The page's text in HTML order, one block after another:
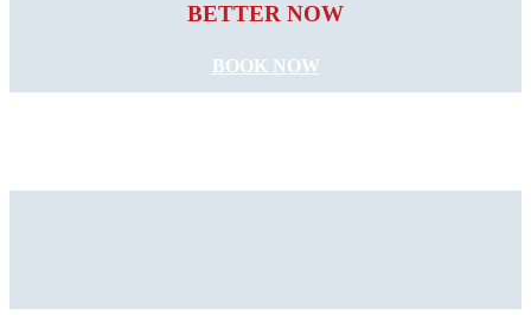
BETTER NOW
BOOK NOW